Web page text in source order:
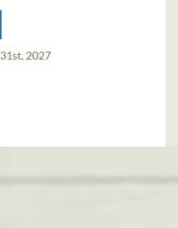
2027